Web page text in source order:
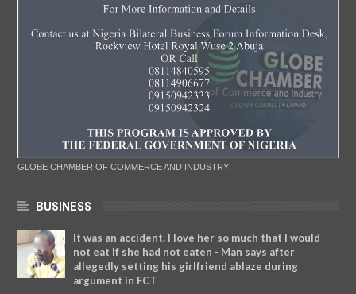
GLOBE CHAMBER OF COMMERCE AND INDUSTRY
BUSINESS
It was an accident. I love her so much that I would
not eat if she had not eaten - Man says after
allegedly setting his girlfriend ablaze during
argument in FCT